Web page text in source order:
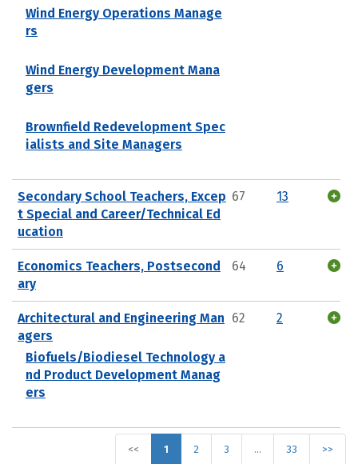
Wind Energy Operations Manage
rs
Wind Energy Development Mana
gers
Brownfield Redevelopment Spec
ialists and Site Managers
Secondary School Teachers, Excep
t Special and Career/Technical Ed
ucation
67 13
Economics Teachers, Postsecond
ary
64 6
Architectural and Engineering Man
agers
Biofuels/Biodiesel Technology a
nd Product Development Manag
ers
62 2
<< 1 2 3 … 33 >>